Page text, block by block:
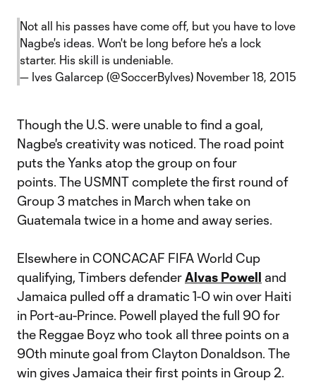
Not all his passes have come off, but you have to love
Nagbe's ideas. Won't be long before he's a lock
starter. His skill is undeniable.
— Ives Galarcep (@SoccerByIves) November 18, 2015
Though the U.S. were unable to find a goal,
Nagbe's creativity was noticed. The road point
puts the Yanks atop the group on four
points. The USMNT complete the first round of
Group 3 matches in March when take on
Guatemala twice in a home and away series.
Elsewhere in CONCACAF FIFA World Cup
qualifying, Timbers defenderAlvas Powell and
Jamaica pulled off a dramatic 1-0 win over Haiti
in Port-au-Prince. Powell played the full 90 for
the Reggae Boyz who took all three points on a
90th minute goal from Clayton Donaldson. The
win gives Jamaica their first points in Group 2.